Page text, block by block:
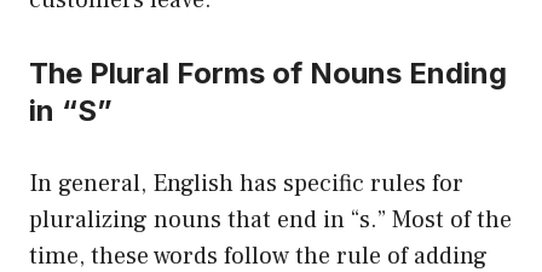
The Plural Forms of Nouns Ending
in “S”
In general, English has specific rules for
pluralizing nouns that end in “s.” Most of the
time, these words follow the rule of adding